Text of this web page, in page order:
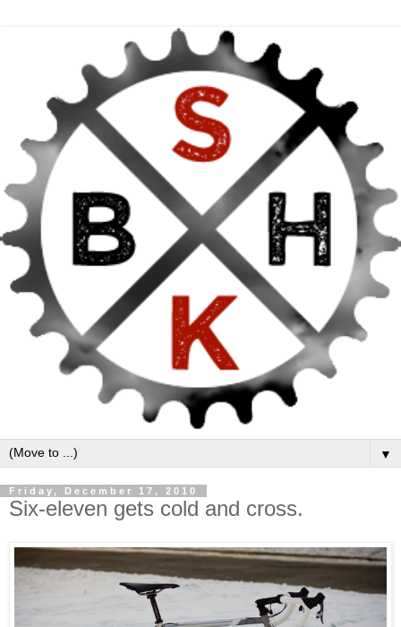
▼
Friday, December 17, 2010
Six-eleven gets cold and cross.